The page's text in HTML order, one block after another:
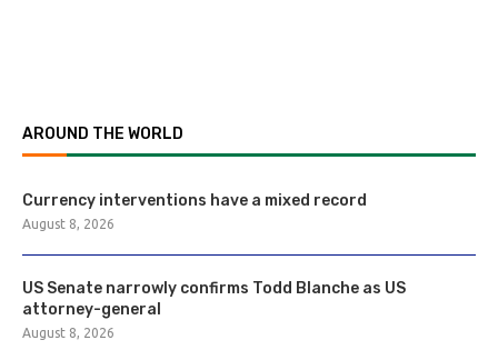
AROUND THE WORLD
Currency interventions have a mixed record
August 8, 2026
US Senate narrowly confirms Todd Blanche as US
attorney-general
August 8, 2026